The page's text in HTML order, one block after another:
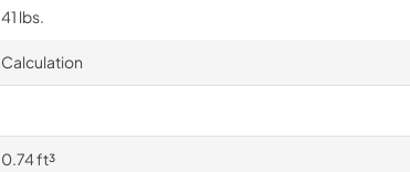
41 lbs.
Calculation
0.74 ft³